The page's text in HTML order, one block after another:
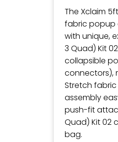
The Xclaim
fabric popup
with unique,
3 Quad) Kit
collapsible
connectors),
Stretch
assembly
push-fit
Quad) Kit 02
bag.